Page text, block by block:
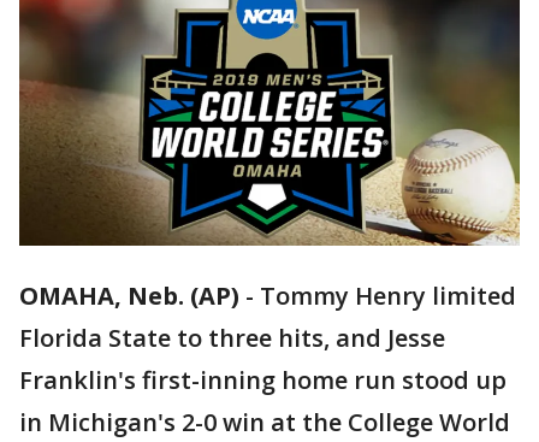
OMAHA, Neb. (AP) - Tommy Henry limited
Florida State to three hits, and Jesse
Franklin's first-inning home run stood up
in Michigan's 2-0 win at the College World